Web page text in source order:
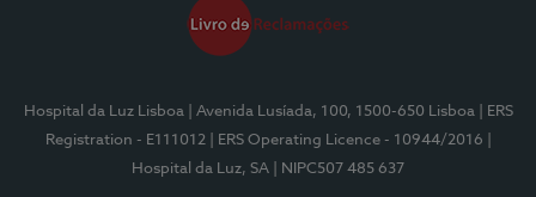
Hospital da Luz Lisboa | Avenida Lusíada, 100, 1500-650 Lisboa
| ERS
Registration - E111012
| ERS Operating Licence - 10944/2016
Hospital da Luz, SA
| NIPC507 485 637